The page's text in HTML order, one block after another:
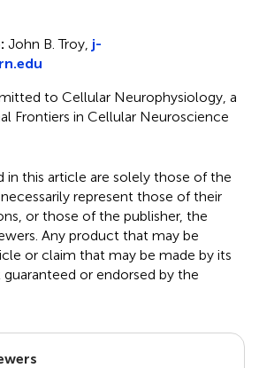
John B. Troy, j-
to Cellular Neurophysiology, a
Frontiers in Cellular Neuroscience
in this article are solely those of the
represent those of their
or those of the publisher, the
Any product that may be
or claim that may be made by its
or endorsed by the